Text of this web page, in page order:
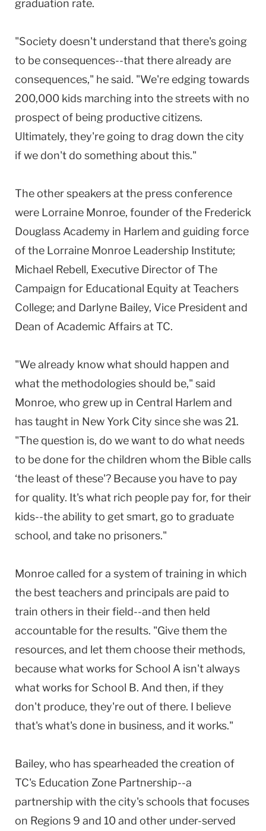
graduation rate.
"Society doesn't understand that there's going
to be consequences--that there already are
consequences," he said. "We're edging towards
200,000 kids marching into the streets with no
prospect of being productive citizens.
Ultimately, they're going to drag down the city
if we don't do something about this."
The other speakers at the press conference
were Lorraine Monroe, founder of the Frederick
Douglass Academy in Harlem and guiding force
of the Lorraine Monroe Leadership Institute;
Michael Rebell, Executive Director of The
Campaign for Educational Equity at Teachers
College; and Darlyne Bailey, Vice President and
Dean of Academic Affairs at TC.
"We already know what should happen and
what the methodologies should be," said
Monroe, who grew up in Central Harlem and
has taught in New York City since she was 21.
"The question is, do we want to do what needs
to be done for the children whom the Bible calls
‘the least of these'? Because you have to pay
for quality. It's what rich people pay for, for their
kids--the ability to get smart, go to graduate
school, and take no prisoners."
Monroe called for a system of training in which
the best teachers and principals are paid to
train others in their field--and then held
accountable for the results. "Give them the
resources, and let them choose their methods,
because what works for School A isn't always
what works for School B. And then, if they
don't produce, they're out of there. I believe
that's what's done in business, and it works."
Bailey, who has spearheaded the creation of
TC's Education Zone Partnership--a
partnership with the city's schools that focuses
on Regions 9 and 10 and other under-served